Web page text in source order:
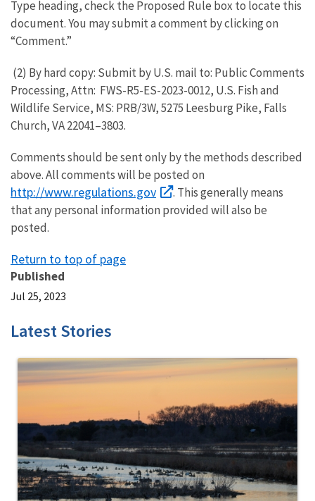
Type heading, check the Proposed Rule box to locate this
document. You may submit a comment by clicking on
“Comment.”
(2) By hard copy: Submit by U.S. mail to: Public Comments
Processing, Attn: FWS-R5-ES-2023-0012, U.S. Fish and
Wildlife Service, MS: PRB/3W, 5275 Leesburg Pike, Falls
Church, VA 22041–3803.
Comments should be sent only by the methods described
above. All comments will be posted on
http://www.regulations.gov
. This generally means
that any personal information provided will also be
posted.
Return to top of page
Published
Jul 25, 2023
Latest Stories